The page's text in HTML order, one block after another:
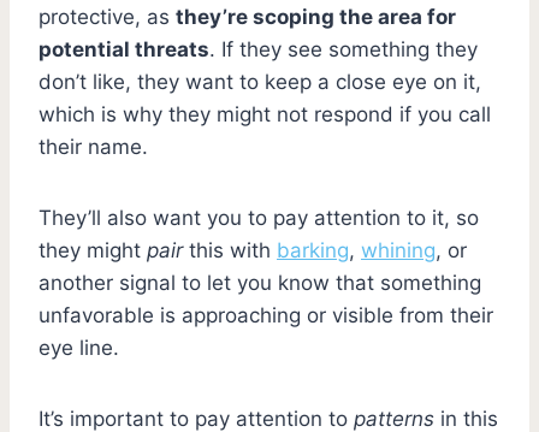
protective, as they’re scoping the area for
potential threats. If they see something they
don’t like, they want to keep a close eye on it,
which is why they might not respond if you call
their name.
They’ll also want you to pay attention to it, so
they might pairthis with barking, whining, or
another signal to let you know that something
unfavorable is approaching or visible from their
eye line.
It’s important to pay attention to patterns in this